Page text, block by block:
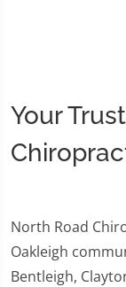
Your
North Road
Oakleigh
Bentleigh,